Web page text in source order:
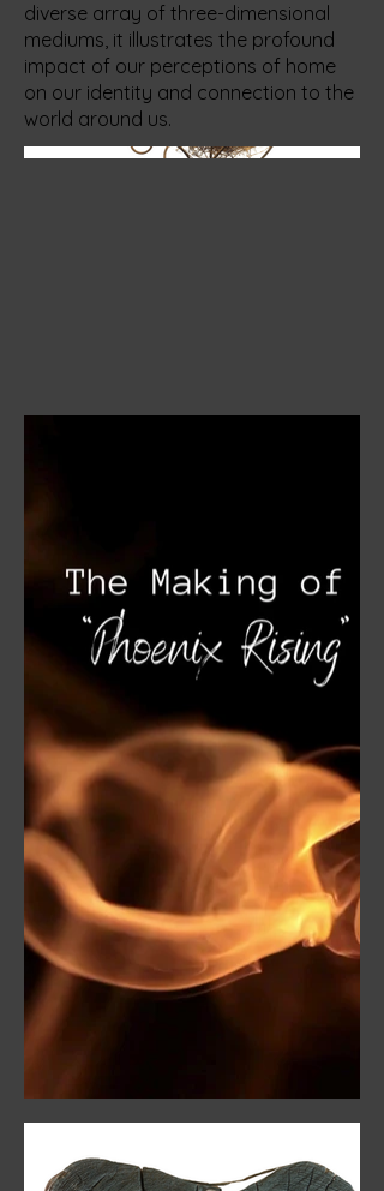
diverse array of three-dimensional
mediums, it illustrates the profound
impact of our perceptions of home
on our identity and connection to the
world around us.